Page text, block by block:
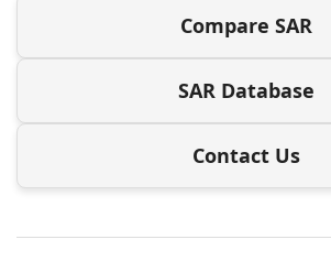
Compare SAR
SAR Database
Contact Us